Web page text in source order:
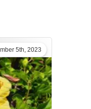
5th, 2023